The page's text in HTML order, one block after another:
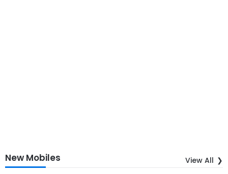
New Mobiles View All